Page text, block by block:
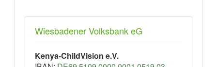
Wiesbadener Volksbank eG
Kenya-ChildVision e.V.